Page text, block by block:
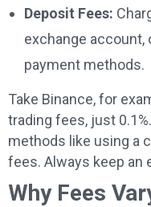
Deposit Fees:
exchange
payment methods.
Take Binance, for
trading fees, just
methods like using a
fees. Always keep an
Why Fees